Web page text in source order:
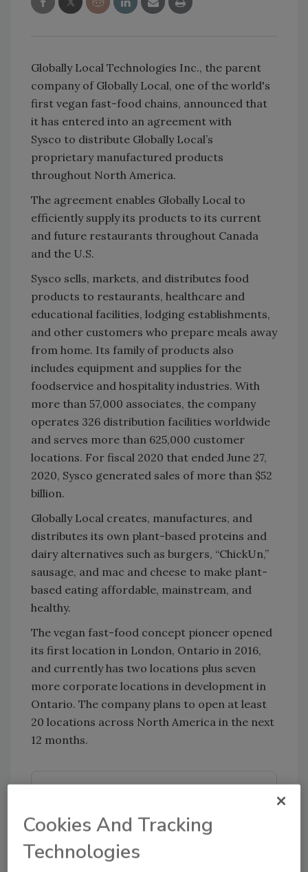
Globally Local Technologies Inc., the parent
company of Globally Local, one of the world's
first vegan fast-food chains, announced that
it has entered into an agreement with
Sysco to distribute Globally Local’s
proprietary manufactured products
throughout North America.
The agreement enables Globally Local to
efficiently supply its ‎products to its current
and future restaurants throughout Canada
and the U.S.‎
Sysco sells, markets, and distributes food
products to ‎restaurants, healthcare and
educational facilities, lodging establishments,
and other customers who ‎prepare meals away
from home. Its family of products also
includes equipment and supplies for the
‎foodservice and hospitality industries. With
more than 57,000 associates, the company
operates 326 ‎distribution facilities worldwide
and serves more than 625,000 customer
locations. For fiscal 2020 that ‎ended June 27,
2020, Sysco generated sales of more than $52
billion.‎
Globally Local creates, manufactures, and
distributes its own plant-based proteins and
dairy alternatives such as burgers, “ChickUn,”
sausage, and mac and cheese to make plant-
based eating affordable, mainstream, and
healthy.
The vegan fast-food concept pioneer opened
its first location in London, Ontario in 2016,
and currently has two locations plus seven
more corporate locations in development in
Ontario. The company plans to open at least
20 locations across North America in the next
12 months.
Try Ask FSM, our new smart AI search
Cookies And Tracking
Technologies